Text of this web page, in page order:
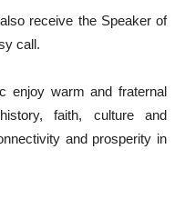
receive the Speaker of
call.
enjoy warm and fraternal
faith, culture and
and prosperity in